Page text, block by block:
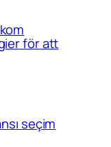
för att
seçim